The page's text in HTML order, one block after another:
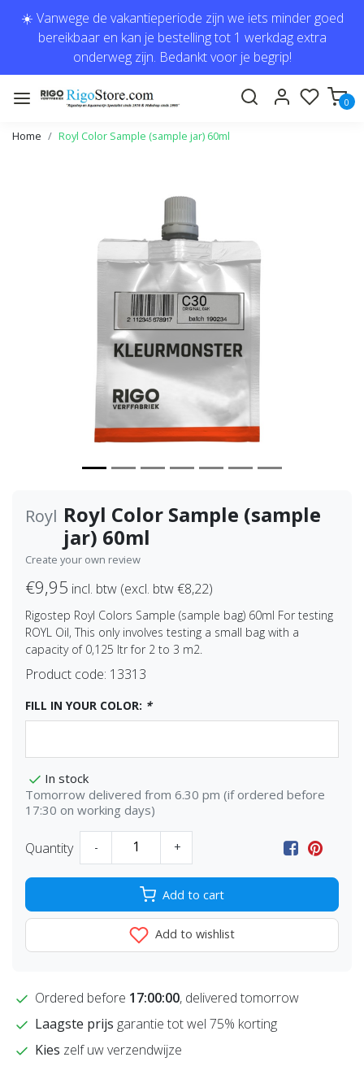
☀️ Vanwege de vakantieperiode zijn we iets minder goed
bereikbaar en kan je bestelling tot 1 werkdag extra
onderweg zijn. Bedankt voor je begrip!
0
Home Royl Color Sample (sample jar) 60ml
Royl Royl Color Sample (sample
jar) 60ml
Create your own review
€9,95 incl. btw (excl. btw €8,22)
Rigostep Royl Colors Sample (sample bag) 60ml For testing
ROYL Oil, This only involves testing a small bag with a
capacity of 0,125 ltr for 2 to 3 m2.
Product code: 13313
FILL IN YOUR COLOR: *
In stock
Tomorrow delivered from 6.30 pm (if ordered before
17:30 on working days)
Quantity - +
Add to cart
Add to wishlist
Ordered before 17:00:00, delivered tomorrow
Laagste prijs garantie tot wel 75% korting
Kies zelf uw verzendwijze